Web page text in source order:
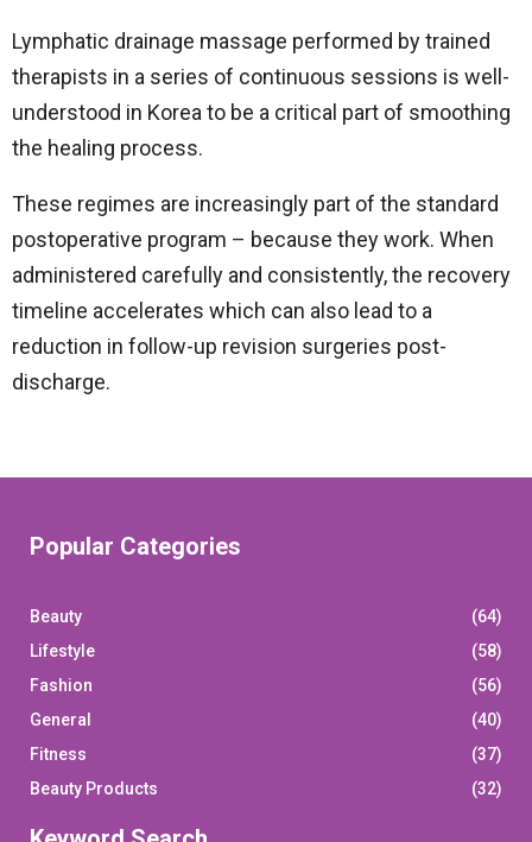
Lymphatic drainage massage performed by trained
therapists in a series of continuous sessions is well-
understood in Korea to be a critical part of smoothing
the healing process.
These regimes are increasingly part of the standard
postoperative program – because they work. When
administered carefully and consistently, the recovery
timeline accelerates which can also lead to a
reduction in follow-up revision surgeries post-
discharge.
Popular Categories
Beauty
(64)
Lifestyle
(58)
Fashion
(56)
General
(40)
Fitness
(37)
Beauty Products
(32)